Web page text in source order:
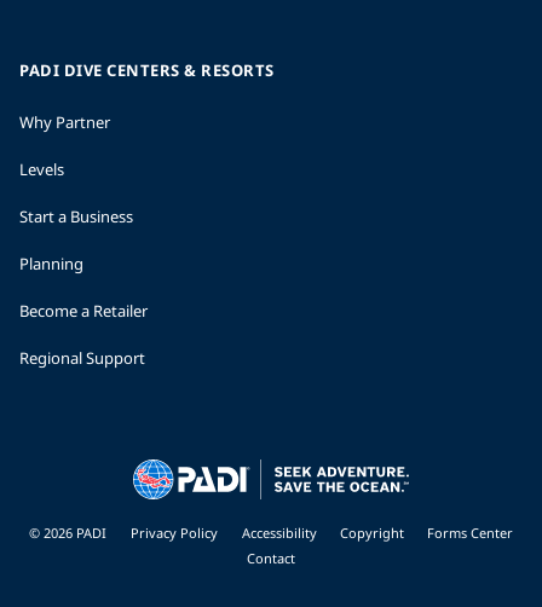
PADI DIVE CENTERS & RESORTS
Why Partner
Levels
Start a Business
Planning
Become a Retailer
Regional Support
© 2026 PADI Privacy Policy Accessibility Copyright
Forms Center
Contact